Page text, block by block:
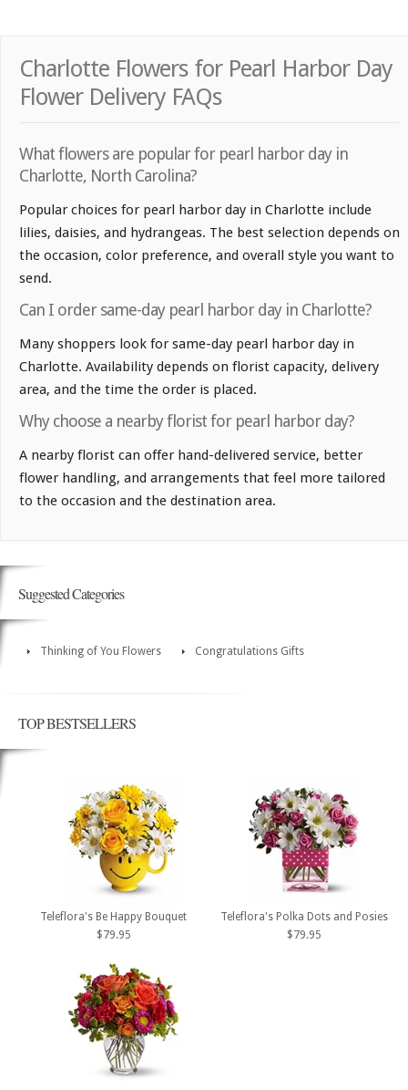
Charlotte Flowers for Pearl Harbor Day
Flower Delivery FAQs
What flowers are popular for pearl harbor day in
Charlotte, North Carolina?
Popular choices for pearl harbor day in Charlotte include
lilies, daisies, and hydrangeas. The best selection depends on
the occasion, color preference, and overall style you want to
send.
Can I order same-day pearl harbor day in Charlotte?
Many shoppers look for same-day pearl harbor day in
Charlotte. Availability depends on florist capacity, delivery
area, and the time the order is placed.
Why choose a nearby florist for pearl harbor day?
A nearby florist can offer hand-delivered service, better
flower handling, and arrangements that feel more tailored
to the occasion and the destination area.
Suggested Categories
Thinking of You Flowers Congratulations Gifts
TOP BESTSELLERS
Teleflora's Be Happy Bouquet
$79.95
Teleflora's Polka Dots and Posies
$79.95